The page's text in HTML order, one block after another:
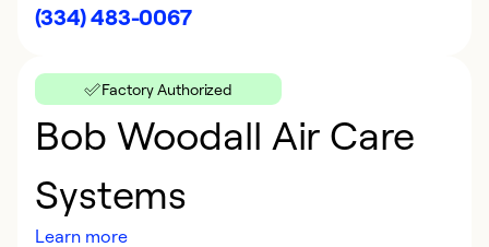
(334) 483-0067
Factory Authorized
Bob Woodall Air Care
Systems
Learn more